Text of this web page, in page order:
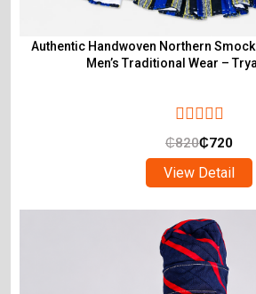
Authentic Handwoven Northern
Men’s Traditional Wear –
₵820₵720
View Detail